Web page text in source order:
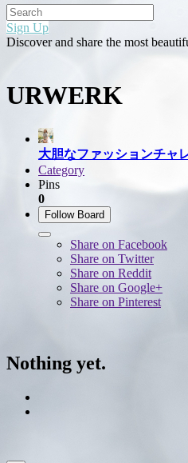
Sign Up
Discover and share the most
URWERK
大胆なファッションチャ
Category
Pins
0
Follow Board
Share on Facebook
Share on Twitter
Share on Reddit
Share on Google+
Share on Pinterest
Nothing yet.